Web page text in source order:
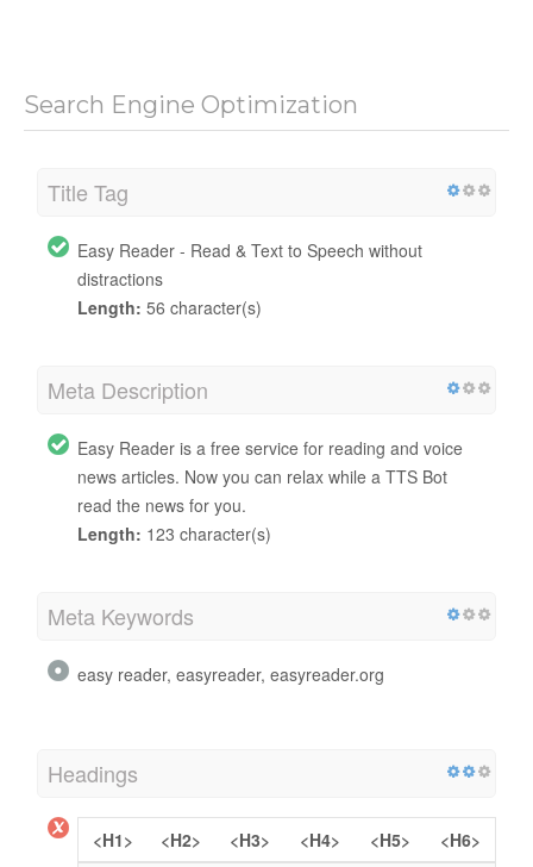
Search Engine Optimization
Title Tag
Easy Reader - Read & Text to Speech without
distractions
Length: 56 character(s)
Meta Description
Easy Reader is a free service for reading and voice
news articles. Now you can relax while a TTS Bot
read the news for you.
Length: 123 character(s)
Meta Keywords
easy reader, easyreader, easyreader.org
Headings
<H1> <H2> <H3> <H4> <H5>
<H6>